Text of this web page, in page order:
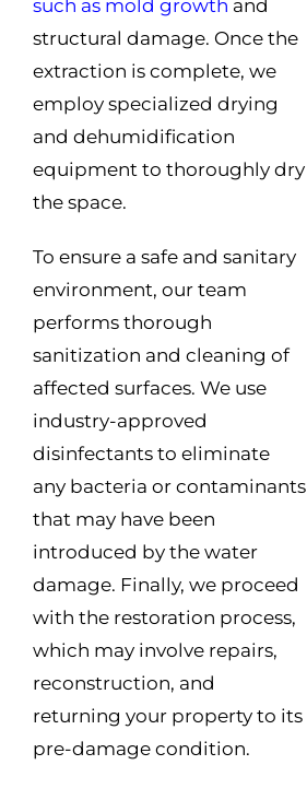
such as mold growth and
structural damage. Once the
extraction is complete, we
employ specialized drying
and dehumidification
equipment to thoroughly dry
the space.
To ensure a safe and sanitary
environment, our team
performs thorough
sanitization and cleaning of
affected surfaces. We use
industry-approved
disinfectants to eliminate
any bacteria or contaminants
that may have been
introduced by the water
damage. Finally, we proceed
with the restoration process,
which may involve repairs,
reconstruction, and
returning your property to its
pre-damage condition.